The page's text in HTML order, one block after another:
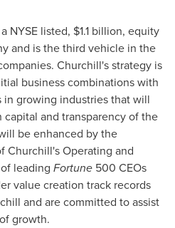
NYSE listed, $1.1 billion, equity
and is the third vehicle in the
Churchill's strategy is
business combinations with
growing industries that will
and transparency of the
be enhanced by the
Churchill's Operating and
leading Fortune 500 CEOs
value creation track records
and are committed to assist
growth.